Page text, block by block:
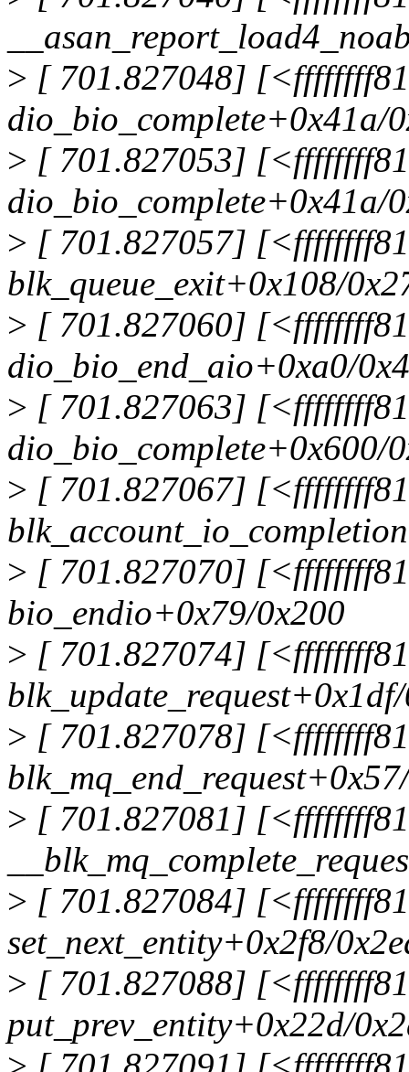
> [ 701.827048]
dio_bio_complete+0x41a/
> [ 701.827053]
dio_bio_complete+0x41a/
> [ 701.827057]
blk_queue_exit+0x108/
> [ 701.827060]
dio_bio_end_aio+0xa0/
> [ 701.827063]
dio_bio_complete+0x600/
> [ 701.827067]
> [ 701.827070]
bio_endio+0x79/0x200
> [ 701.827074]
> [ 701.827078]
> [ 701.827081]
> [ 701.827084]
set_next_entity+0x2f8/
> [ 701.827088]
put_prev_entity+0x22d/